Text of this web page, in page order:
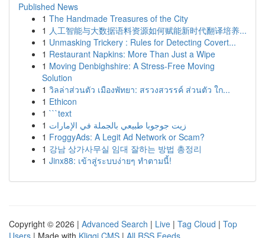
Published News
1 The Handmade Treasures of the City
1 人工智能与大数据语料资源如何赋能新时代翻译培养...
1 Unmasking Trickery : Rules for Detecting Covert...
1 Restaurant Napkins: More Than Just a Wipe
1 Moving Denbighshire: A Stress-Free Moving
Solution
1 วิลล่าส่วนตัว เมืองพัทยา: สรวงสวรรค์ ส่วนตัว ใก...
1 Ethicon
1 ```text
1 زيت جوجوبا طبيعي بالجملة في الإمارات
1 FroggyAds: A Legit Ad Network or Scam?
1 강남 상가사무실 임대 잘하는 방법 총정리
1 Jinx88: เข้าสู่ระบบง่ายๆ ทำตามนี้!
Copyright © 2026 | Advanced Search | Live | Tag Cloud | Top
Users | Made with Kliqqi CMS | All RSS Feeds